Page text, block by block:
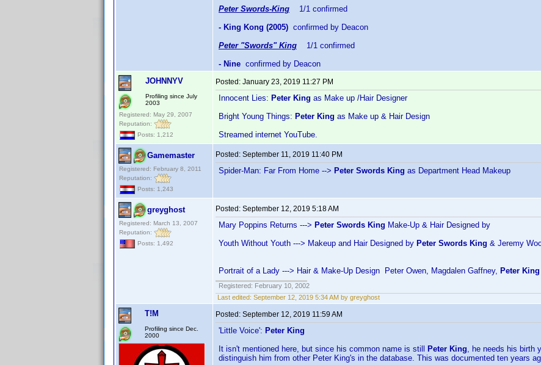
Peter Swords-King 1/1 confirmed
- King Kong (2005) confirmed by Deacon
Peter "Swords" King 1/1 confirmed
- Nine confirmed by Deacon
JOHNNYV
Profiling since July
2003
Registered: May 29, 2007
Reputation:
Posts: 1,212
Posted: January 23, 2019 11:27 PM
Innocent Lies: Peter King as Make up /Hair Designer
Bright Young Things: Peter King as Make up & Hair Design
Streamed internet YouTube.
Gamemaster
Registered: February 8, 2011
Reputation:
Posts: 1,243
Posted: September 11, 2019 11:40 PM
Spider-Man: Far From Home --> Peter Swords King as Department Head Makeup
greyghost
Registered: March 13, 2007
Reputation:
Posts: 1,492
Posted: September 12, 2019 5:18 AM
Mary Poppins Returns ---> Peter Swords King Make-Up & Hair Designed by
Youth Without Youth ---> Makeup and Hair Designed by Peter Swords King & Jeremy
Portrait of a Lady ---> Hair & Make-Up Design Peter Owen, Magdalen Gaffney, Peter King
Registered: February 10, 2002
Last edited: September 12, 2019 5:34 AM by greyghost
T!M
Profiling since Dec.
2000
Posted: September 12, 2019 11:59 AM
'Little Voice': Peter King
It isn't mentioned here, but since his common name is still
Peter King, he needs his birth
distinguish him from other Peter King's in the database. This was documented ten years